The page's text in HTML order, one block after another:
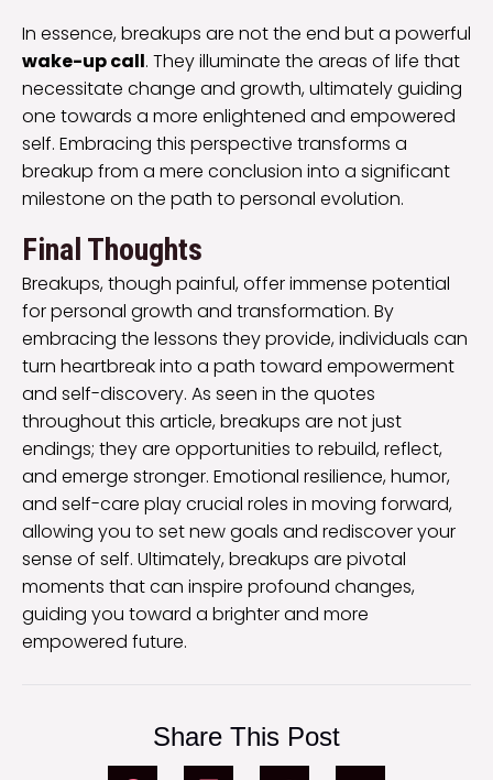
In essence, breakups are not the end but a powerful
wake-up call. They illuminate the areas of life that
necessitate change and growth, ultimately guiding
one towards a more enlightened and empowered
self. Embracing this perspective transforms a
breakup from a mere conclusion into a significant
milestone on the path to personal evolution.
Final Thoughts
Breakups, though painful, offer immense potential
for personal growth and transformation. By
embracing the lessons they provide, individuals can
turn heartbreak into a path toward empowerment
and self-discovery. As seen in the quotes
throughout this article, breakups are not just
endings; they are opportunities to rebuild, reflect,
and emerge stronger. Emotional resilience, humor,
and self-care play crucial roles in moving forward,
allowing you to set new goals and rediscover your
sense of self. Ultimately, breakups are pivotal
moments that can inspire profound changes,
guiding you toward a brighter and more
empowered future.
Share This Post